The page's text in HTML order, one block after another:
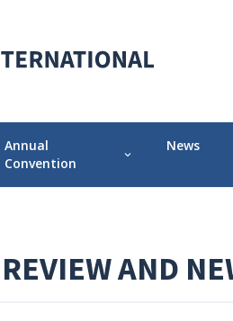
Annual
Convention
expand_more
Prior Conventions
News
AND